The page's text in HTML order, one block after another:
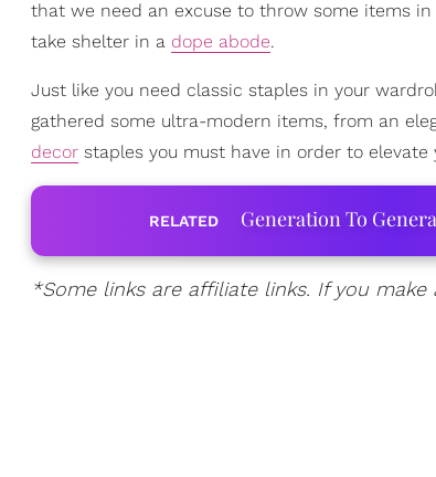
that we need an excuse to throw some items in
take shelter in a dope abode.
Just like you need classic staples in your
gathered some ultra-modern items, from an
decor staples you must have in order to elevate
RELATED Generation To
*Some links are affiliate links. If you